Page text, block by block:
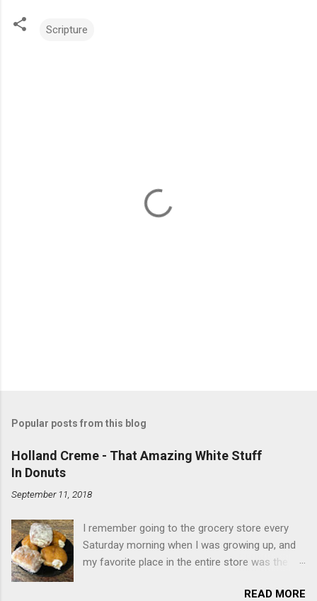
Scripture
Popular posts from this blog
Holland Creme - That Amazing White Stuff
In Donuts
September 11, 2018
I remember going to the grocery store every
Saturday morning when I was growing up, and
my favorite place in the entire store was the
baked goods drew me like a magnet. MyREAD MORE